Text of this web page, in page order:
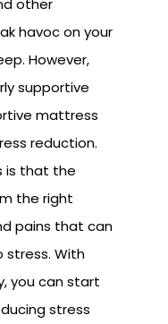
other
havoc on your
However,
supportive
mattress
reduction.
is that the
the right
pains that can
stress. With
you can start
stress